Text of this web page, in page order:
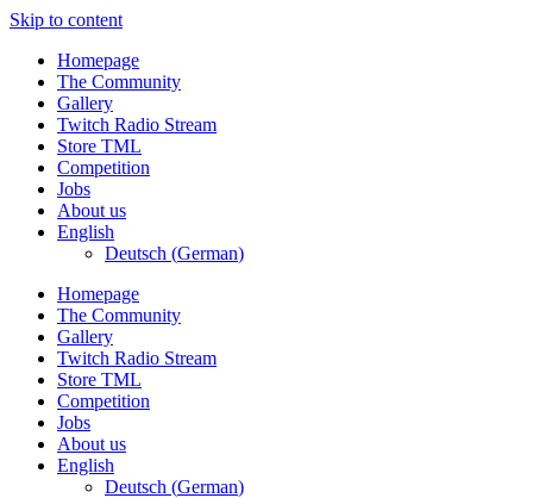
Skip to content
Homepage
The Community
Gallery
Twitch Radio Stream
Store TML
Competition
Jobs
About us
English
Deutsch (German)
Homepage
The Community
Gallery
Twitch Radio Stream
Store TML
Competition
Jobs
About us
English
Deutsch (German)